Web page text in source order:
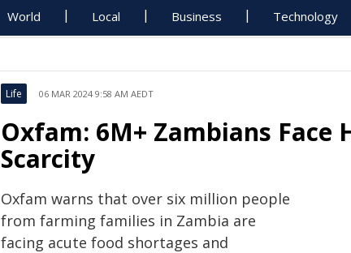
World Local Business Technology
Life 06 MAR 2024 9:58 AM AEDT
Oxfam: 6M+ Zambians
Scarcity
Oxfam warns that over six million people
from farming families in Zambia are
facing acute food shortages and